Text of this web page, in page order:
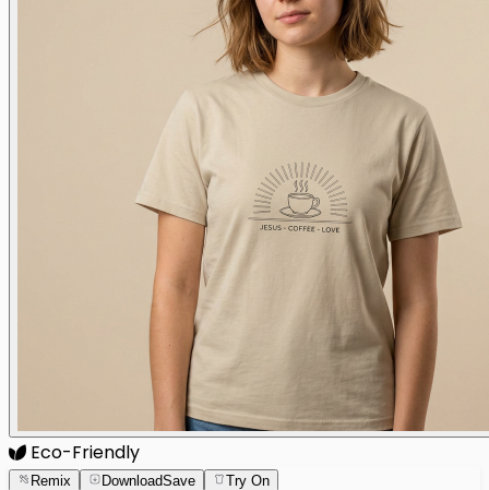
Eco-Friendly
Remix DownloadSave Try On